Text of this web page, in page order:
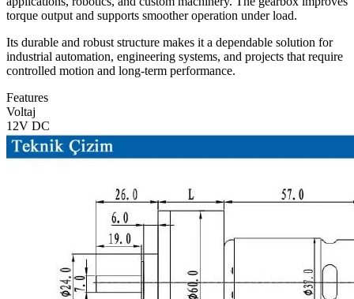
torque output and supports smoother operation under load.
Its durable and robust structure makes it a dependable solution for
industrial automation, engineering systems, and projects that require
controlled motion and long-term performance.
Features
Voltaj
12V DC